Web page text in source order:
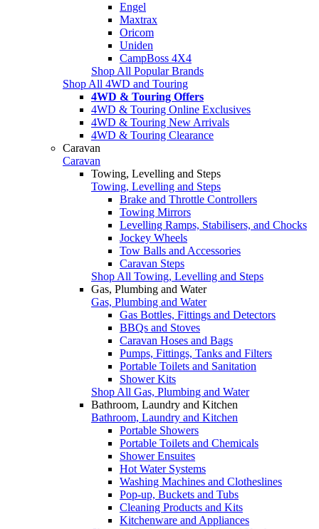
Engel
Maxtrax
Oricom
Uniden
CampBoss 4X4
Shop All Popular Brands
Shop All 4WD and Touring
4WD & Touring Offers
4WD & Touring Online Exclusives
4WD & Touring New Arrivals
4WD & Touring Clearance
Caravan
Caravan
Towing, Levelling and Steps
Towing, Levelling and Steps
Brake and Throttle Controllers
Towing Mirrors
Levelling Ramps, Stabilisers, and Chocks
Jockey Wheels
Tow Balls and Accessories
Caravan Steps
Shop All Towing, Levelling and Steps
Gas, Plumbing and Water
Gas, Plumbing and Water
Gas Bottles, Fittings and Detectors
BBQs and Stoves
Caravan Hoses and Bags
Pumps, Fittings, Tanks and Filters
Portable Toilets and Sanitation
Shower Kits
Shop All Gas, Plumbing and Water
Bathroom, Laundry and Kitchen
Bathroom, Laundry and Kitchen
Portable Showers
Portable Toilets and Chemicals
Shower Ensuites
Hot Water Systems
Washing Machines and Clotheslines
Pop-up, Buckets and Tubs
Cleaning Products and Kits
Kitchenware and Appliances